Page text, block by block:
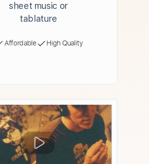
sheet music or
tablature
Affordable High Quality